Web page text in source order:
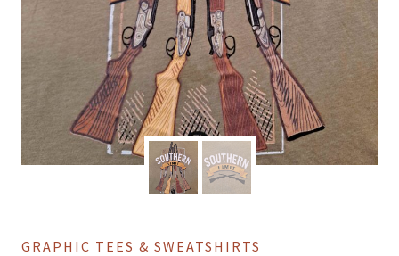
GRAPHIC TEES & SWEATSHIRTS